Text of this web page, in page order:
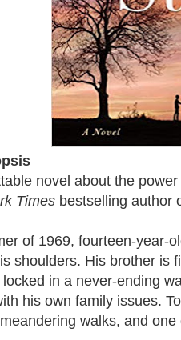
novel about the
Times bestselling author
of 1969, fourteen-year-
shoulders. His brother is
in a never-ending
his own family issues.
walks, and